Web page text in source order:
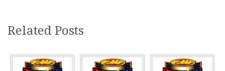
Related Posts